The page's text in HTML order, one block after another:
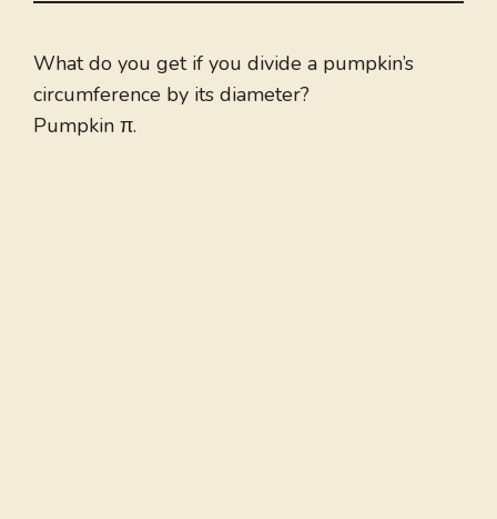
What do you get if you divide a pumpkin’s
circumference by its diameter?
Pumpkin π.